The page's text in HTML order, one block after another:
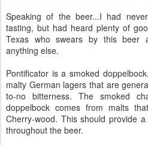
Speaking of the beer...I had
tasting, but had heard plenty of
Texas who swears by this beer
anything else.
Pontificator is a smoked
malty German lagers that are
to-no bitterness. The smoked
doppelbock comes from malts
Cherry-wood. This should provide
throughout the beer.